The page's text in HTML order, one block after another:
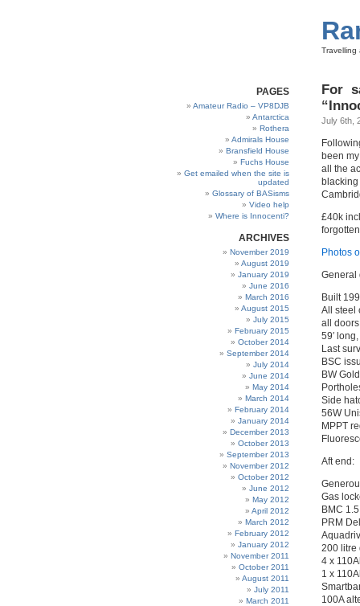
Travelling
For
July 6th,
been
all the
£40k
Photos
General
Built
All steel
all
59′
Last
BSC
BW
Side
56W
MPPT
Aft end:
Gas
BMC
PRM
200 litre
4 x
1 x
100A
PAGES
Amateur Radio – VP8DJB
Antarctica
Rothera
Admirals House
Bransfield House
Fuchs House
Get emailed when the site is
updated
Glossary of BASisms
Video help
Where is Innocenti?
ARCHIVES
November 2019
August 2019
January 2019
June 2016
March 2016
August 2015
July 2015
February 2015
October 2014
September 2014
July 2014
June 2014
May 2014
March 2014
February 2014
January 2014
December 2013
October 2013
September 2013
November 2012
October 2012
June 2012
May 2012
April 2012
March 2012
February 2012
January 2012
November 2011
October 2011
August 2011
July 2011
March 2011